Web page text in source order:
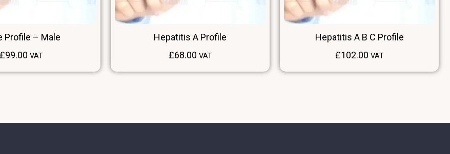
Profile – Male
£99.00 VAT
Hepatitis A Profile
£68.00 VAT
Hepatitis A B C Profile
£102.00 VAT